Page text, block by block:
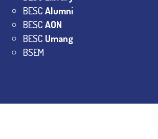
BESCAlumni
BESCAON
BESC Umang
BSEM